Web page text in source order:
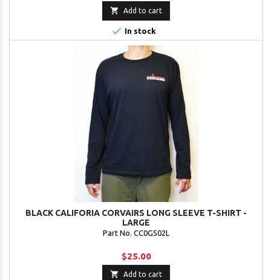
 Add to cart
 In stock
BLACK CALIFORIA CORVAIRS LONG SLEEVE T-SHIRT -
LARGE
Part No. CC0G502L
$25.00
 Add to cart